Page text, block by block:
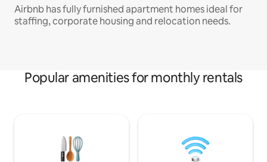
Airbnb has fully furnished apartment homes ideal for
staffing, corporate housing and relocation needs.
Popular amenities for monthly rentals